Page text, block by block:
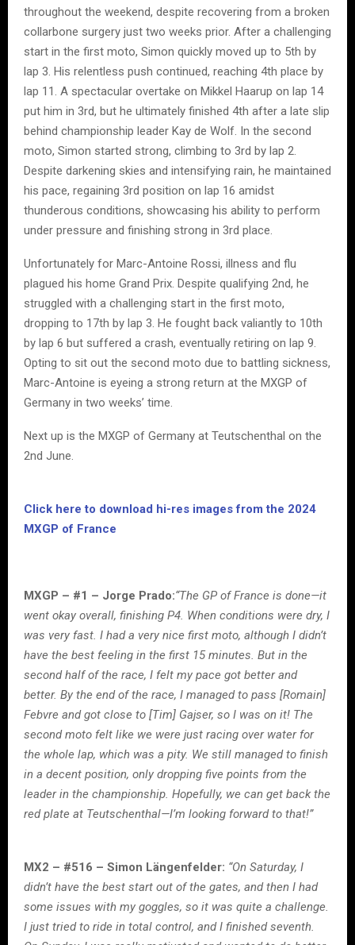
throughout the weekend, despite recovering from a broken
collarbone surgery just two weeks prior. After a challenging
start in the first moto, Simon quickly moved up to 5th by
lap 3. His relentless push continued, reaching 4th place by
lap 11. A spectacular overtake on Mikkel Haarup on lap 14
put him in 3rd, but he ultimately finished 4th after a late slip
behind championship leader Kay de Wolf. In the second
moto, Simon started strong, climbing to 3rd by lap 2.
Despite darkening skies and intensifying rain, he maintained
his pace, regaining 3rd position on lap 16 amidst
thunderous conditions, showcasing his ability to perform
under pressure and finishing strong in 3rd place.
Unfortunately for Marc-Antoine Rossi, illness and flu
plagued his home Grand Prix. Despite qualifying 2nd, he
struggled with a challenging start in the first moto,
dropping to 17th by lap 3. He fought back valiantly to 10th
by lap 6 but suffered a crash, eventually retiring on lap 9.
Opting to sit out the second moto due to battling sickness,
Marc-Antoine is eyeing a strong return at the MXGP of
Germany in two weeks’ time.
Next up is the MXGP of Germany at Teutschenthal on the
2nd June.
Click here to download hi-res images from the 2024
MXGP of France
MXGP – #1 – Jorge Prado:“The GP of France is done—it
went okay overall, finishing P4. When conditions were dry, I
was very fast. I had a very nice first moto, although I didn’t
have the best feeling in the first 15 minutes. But in the
second half of the race, I felt my pace got better and
better. By the end of the race, I managed to pass [Romain]
Febvre and got close to [Tim] Gajser, so I was on it! The
second moto felt like we were just racing over water for
the whole lap, which was a pity. We still managed to finish
in a decent position, only dropping five points from the
leader in the championship. Hopefully, we can get back the
red plate at Teutschenthal—I’m looking forward to that!”
MX2 – #516 – Simon Längenfelder: “On Saturday, I
didn’t have the best start out of the gates, and then I had
some issues with my goggles, so it was quite a challenge.
I just tried to ride in total control, and I finished seventh.